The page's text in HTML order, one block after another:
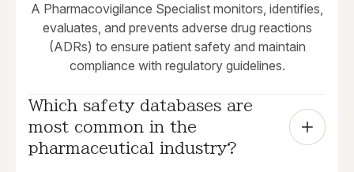
A Pharmacovigilance Specialist monitors, identifies,
evaluates, and prevents adverse drug reactions
(ADRs) to ensure patient safety and maintain
compliance with regulatory guidelines.
Which safety databases are
most common in the
pharmaceutical industry?